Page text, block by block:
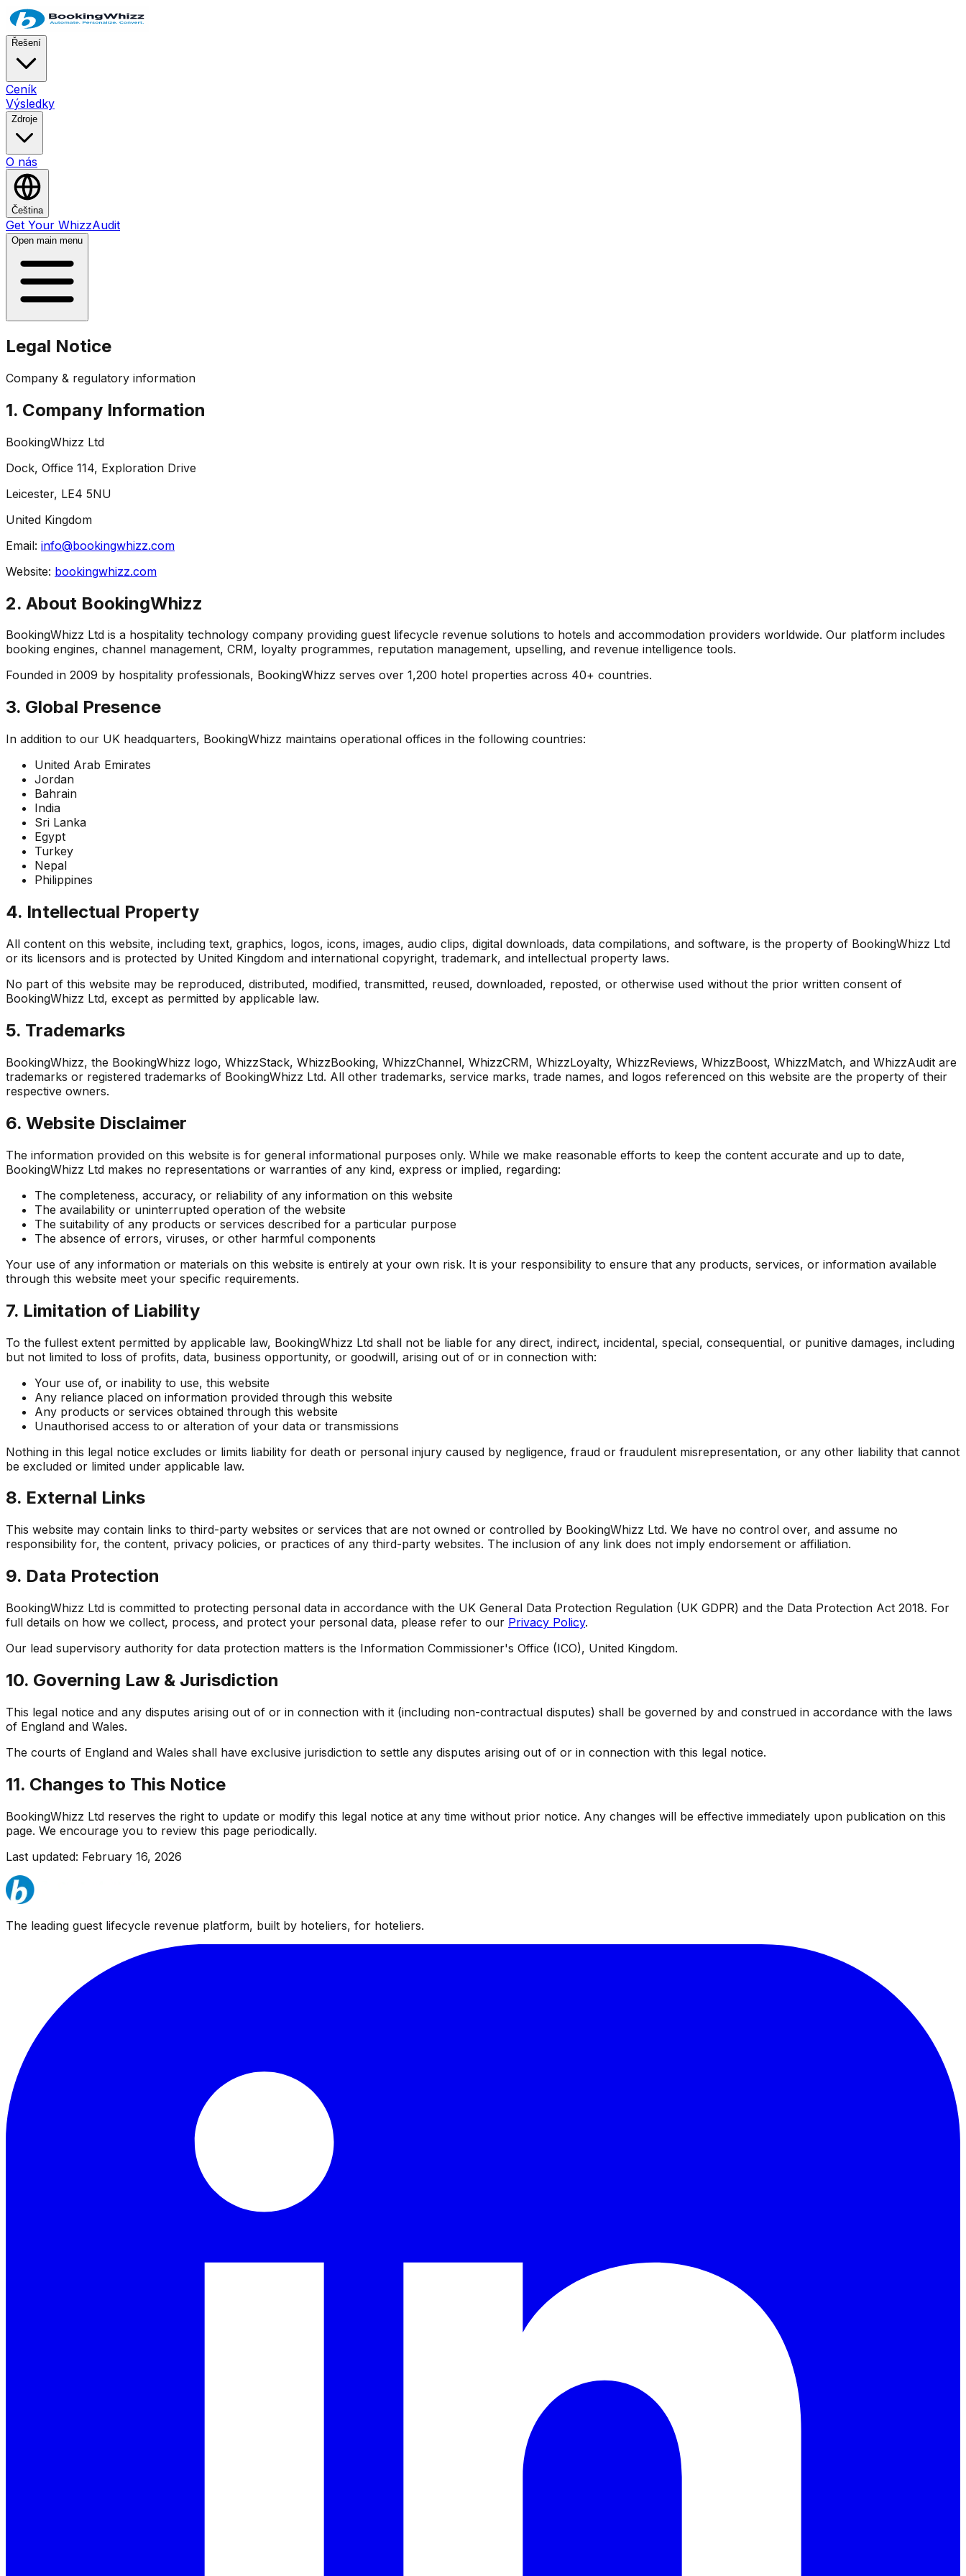
Řešení
Ceník
Výsledky
Zdroje
O nás
Čeština
Get Your WhizzAudit
Open main menu
Legal Notice
Company & regulatory information
1. Company Information
BookingWhizz Ltd
Dock, Office 114, Exploration Drive
Leicester, LE4 5NU
United Kingdom
Email: info@bookingwhizz.com
Website: bookingwhizz.com
2. About BookingWhizz
BookingWhizz Ltd is a hospitality technology company providing guest lifecycle revenue solutions to hotels and accommodation providers worldwide. Our platform includes
booking engines, channel management, CRM, loyalty programmes, reputation management, upselling, and revenue intelligence tools.
Founded in 2009 by hospitality professionals, BookingWhizz serves over 1,200 hotel properties across 40+ countries.
3. Global Presence
In addition to our UK headquarters, BookingWhizz maintains operational offices in the following countries:
United Arab Emirates
Jordan
Bahrain
India
Sri Lanka
Egypt
Turkey
Nepal
Philippines
4. Intellectual Property
All content on this website, including text, graphics, logos, icons, images, audio clips, digital downloads, data compilations, and software, is the property of BookingWhizz Ltd
or its licensors and is protected by United Kingdom and international copyright, trademark, and intellectual property laws.
No part of this website may be reproduced, distributed, modified, transmitted, reused, downloaded, reposted, or otherwise used without the prior written consent of
BookingWhizz Ltd, except as permitted by applicable law.
5. Trademarks
BookingWhizz, the BookingWhizz logo, WhizzStack, WhizzBooking, WhizzChannel, WhizzCRM, WhizzLoyalty, WhizzReviews, WhizzBoost, WhizzMatch, and WhizzAudit are
trademarks or registered trademarks of BookingWhizz Ltd. All other trademarks, service marks, trade names, and logos referenced on this website are the property of their
respective owners.
6. Website Disclaimer
The information provided on this website is for general informational purposes only. While we make reasonable efforts to keep the content accurate and up to date,
BookingWhizz Ltd makes no representations or warranties of any kind, express or implied, regarding:
The completeness, accuracy, or reliability of any information on this website
The availability or uninterrupted operation of the website
The suitability of any products or services described for a particular purpose
The absence of errors, viruses, or other harmful components
Your use of any information or materials on this website is entirely at your own risk. It is your responsibility to ensure that any products, services, or information available
through this website meet your specific requirements.
7. Limitation of Liability
To the fullest extent permitted by applicable law, BookingWhizz Ltd shall not be liable for any direct, indirect, incidental, special, consequential, or punitive damages, including
but not limited to loss of profits, data, business opportunity, or goodwill, arising out of or in connection with:
Your use of, or inability to use, this website
Any reliance placed on information provided through this website
Any products or services obtained through this website
Unauthorised access to or alteration of your data or transmissions
Nothing in this legal notice excludes or limits liability for death or personal injury caused by negligence, fraud or fraudulent misrepresentation, or any other liability that cannot
be excluded or limited under applicable law.
8. External Links
This website may contain links to third-party websites or services that are not owned or controlled by BookingWhizz Ltd. We have no control over, and assume no
responsibility for, the content, privacy policies, or practices of any third-party websites. The inclusion of any link does not imply endorsement or affiliation.
9. Data Protection
BookingWhizz Ltd is committed to protecting personal data in accordance with the UK General Data Protection Regulation (UK GDPR) and the Data Protection Act 2018. For
full details on how we collect, process, and protect your personal data, please refer to our Privacy Policy.
Our lead supervisory authority for data protection matters is the Information Commissioner's Office (ICO), United Kingdom.
10. Governing Law & Jurisdiction
This legal notice and any disputes arising out of or in connection with it (including non-contractual disputes) shall be governed by and construed in accordance with the laws
of England and Wales.
The courts of England and Wales shall have exclusive jurisdiction to settle any disputes arising out of or in connection with this legal notice.
11. Changes to This Notice
BookingWhizz Ltd reserves the right to update or modify this legal notice at any time without prior notice. Any changes will be effective immediately upon publication on this
page. We encourage you to review this page periodically.
Last updated: February 16, 2026
The leading guest lifecycle revenue platform, built by hoteliers, for hoteliers.